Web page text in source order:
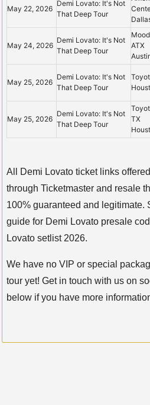
May 22, 2026
Demi Lovato: It's Not
That Deep Tour
May 24, 2026
Demi Lovato: It's Not
That Deep Tour
ATX
May 25, 2026
Demi Lovato: It's Not
That Deep Tour
May 25, 2026
Demi Lovato: It's Not
That Deep Tour
TX
All Demi Lovato ticket links
through Ticketmaster and resale
100% guaranteed and legitimate.
guide for Demi Lovato presale
Lovato setlist 2026.
We have no VIP or special
tour yet! Get in touch with us on
below if you have more